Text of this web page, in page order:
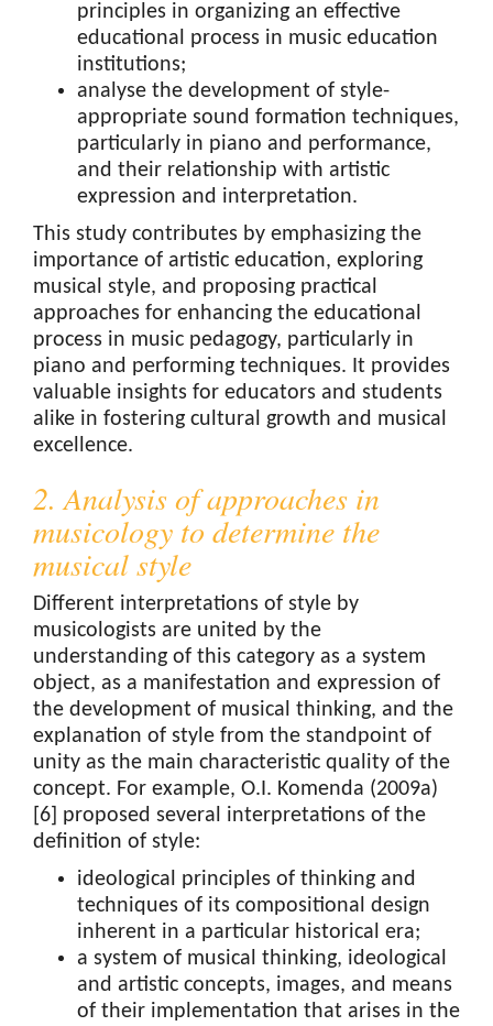
principles in organizing an effective
educational process in music education
institutions;
analyse the development of style-
appropriate sound formation techniques,
particularly in piano and performance,
and their relationship with artistic
expression and interpretation.
This study contributes by emphasizing the
importance of artistic education, exploring
musical style, and proposing practical
approaches for enhancing the educational
process in music pedagogy, particularly in
piano and performing techniques. It provides
valuable insights for educators and students
alike in fostering cultural growth and musical
excellence.
2. Analysis of approaches in
musicology to determine the
musical style
Different interpretations of style by
musicologists are united by the
understanding of this category as a system
object, as a manifestation and expression of
the development of musical thinking, and the
explanation of style from the standpoint of
unity as the main characteristic quality of the
concept. For example, O.I. Komenda (2009a)
[6] proposed several interpretations of the
definition of style:
ideological principles of thinking and
techniques of its compositional design
inherent in a particular historical era;
a system of musical thinking, ideological
and artistic concepts, images, and means
of their implementation that arises in the